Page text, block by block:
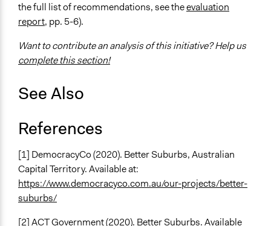
the full list of recommendations, see theevaluation
report, pp. 5-6).
Want to contribute an analysis of this initiative? Help us
complete this section!
See Also
References
[1] DemocracyCo (2020). Better Suburbs, Australian
Capital Territory. Available at:
https://www.democracyco.com.au/our-projects/better-
suburbs/
[2] ACT Government (2020). Better Suburbs. Available